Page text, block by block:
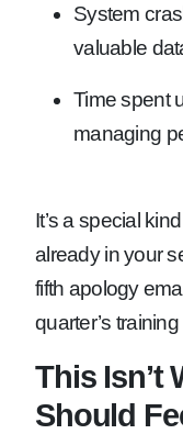
System
valuable
Time spent
managing
It’s a special
already in your
fifth apology
quarter’s
This Isn’t
Should